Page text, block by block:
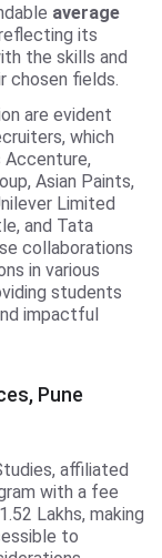
average
its
the skills and
chosen fields.
are evident
which
Accenture,
Asian Paints,
Limited
and Tata
collaborations
in various
students
impactful
Pune
affiliated
with a fee
Lakhs, making
to